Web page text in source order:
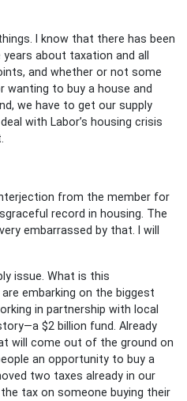
I know that there has been
about taxation and all
and whether or not some
wanting to buy a house and
we have to get our supply
with Labor’s housing crisis
interjection from the member for
record in housing. The
embarrassed by that. I will
issue. What is this
embarking on the biggest
in partnership with local
$2 billion fund. Already
will come out of the ground on
an opportunity to buy a
two taxes already in our
tax on someone buying their